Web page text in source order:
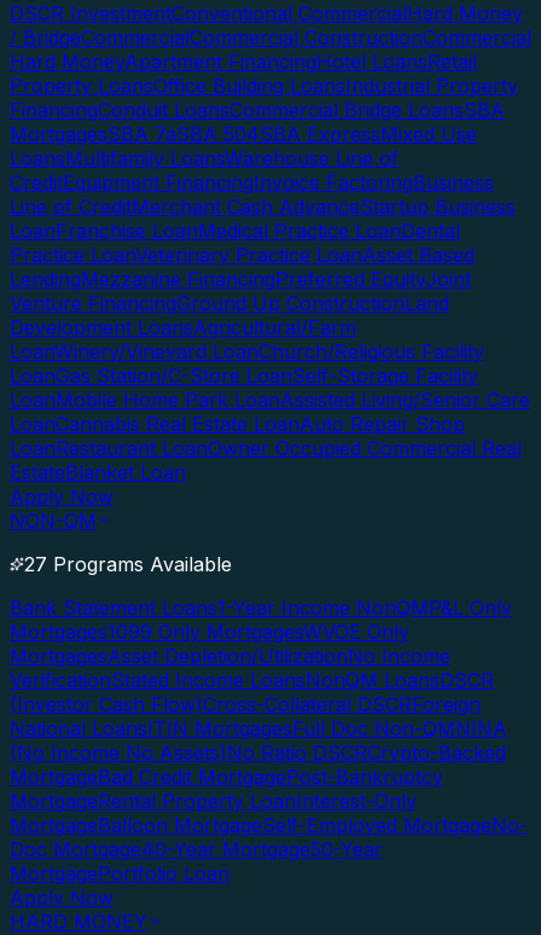
DSCR InvestmentConventional CommercialHard Money
/ BridgeCommercialCommercial ConstructionCommercial
Hard MoneyApartment FinancingHotel LoansRetail
Property LoansOffice Building LoansIndustrial Property
FinancingConduit LoansCommercial Bridge LoansSBA
MortgagesSBA 7aSBA 504SBA ExpressMixed Use
LoansMultifamily LoansWarehouse Line of
CreditEquipment FinancingInvoice FactoringBusiness
Line of CreditMerchant Cash AdvanceStartup Business
LoanFranchise LoanMedical Practice LoanDental
Practice LoanVeterinary Practice LoanAsset Based
LendingMezzanine FinancingPreferred EquityJoint
Venture FinancingGround Up ConstructionLand
Development LoansAgricultural/Farm
LoanWinery/Vineyard LoanChurch/Religious Facility
LoanGas Station/C-Store LoanSelf-Storage Facility
LoanMobile Home Park LoanAssisted Living/Senior Care
LoanCannabis Real Estate LoanAuto Repair Shop
LoanRestaurant LoanOwner Occupied Commercial Real
EstateBlanket Loan
Apply Now
NON-QM
27 Programs Available
Bank Statement Loans1-Year Income NonQMP&L Only
Mortgages1099 Only MortgagesWVOE Only
MortgagesAsset Depletion/UtilizationNo Income
VerificationStated Income LoansNonQM LoansDSCR
(Investor Cash Flow)Cross-Collateral DSCRForeign
National LoansITIN MortgagesFull Doc Non-QMNINA
(No Income No Assets)No Ratio DSCRCrypto-Backed
MortgageBad Credit MortgagePost-Bankruptcy
MortgageRental Property LoanInterest-Only
MortgageBalloon MortgageSelf-Employed MortgageNo-
Doc Mortgage40-Year Mortgage50-Year
MortgagePortfolio Loan
Apply Now
HARD MONEY